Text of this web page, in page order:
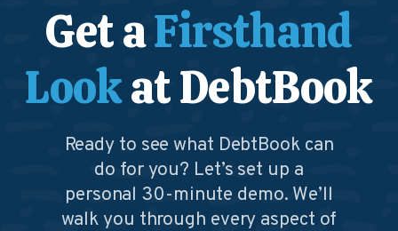
Get aFirsthand
Lookat DebtBook
Ready to see what DebtBook can
do for you? Let’s set up a
personal 30-minute demo. We’ll
walk you through every aspect of